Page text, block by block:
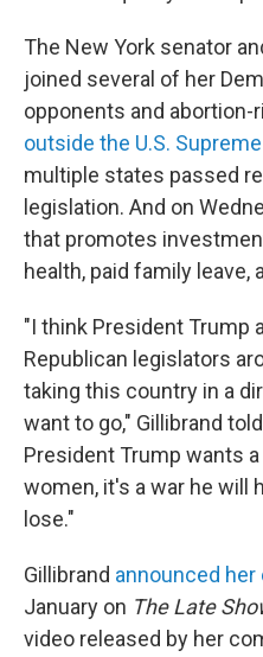
The New York senator
joined several of her
opponents and abortion-
outside the U.S.
multiple states passed
legislation. And on
that promotes
health, paid family leave,
"I think President Trump
Republican legislators
taking this country in a
want to go," Gillibrand
President Trump wants
women, it's a war he will
lose."
Gillibrand announced
January on The Late
video released by her